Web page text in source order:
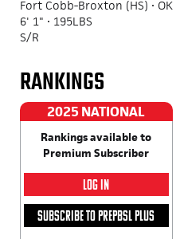
Fort Cobb-Broxton (HS) • OK
6' 1" • 195LBS
S/R
RANKINGS
2025 NATIONAL
Rankings available to
Premium Subscriber
LOG IN
SUBSCRIBE TO PREPBSL PLUS